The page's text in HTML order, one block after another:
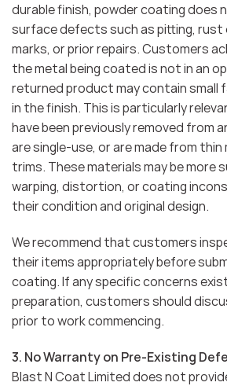
durable finish, powder coating does
surface defects such as pitting, rust
marks, or prior repairs. Customers
the metal being coated is not in an
returned product may contain small
in the finish. This is particularly
have been previously removed from
are single-use, or are made from thin
trims. These materials may be more
warping, distortion, or coating
their condition and original design.
We recommend that customers
their items appropriately before
coating. If any specific concerns
preparation, customers should
prior to work commencing.
3. No Warranty on Pre-Existing
Blast N Coat Limited does not